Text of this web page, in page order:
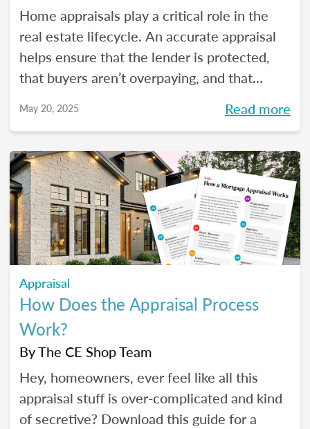
Home appraisals play a critical role in the
real estate lifecycle. An accurate appraisal
helps ensure that the lender is protected,
that buyers aren’t overpaying, and that
All of this, of course, depends on a number
May 20, 2025 Read more
Appraisal
How Does the Appraisal Process
Work?
ByThe CE Shop Team
Hey, homeowners, ever feel like all this
appraisal stuff is over-complicated and kind
of secretive? Download this guide for a